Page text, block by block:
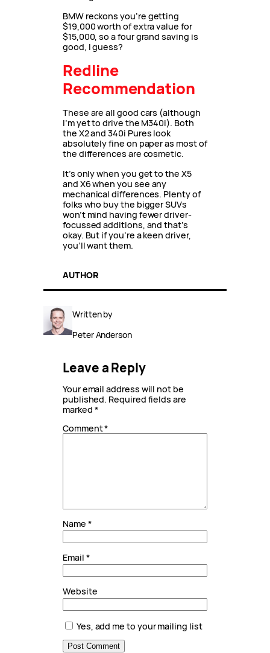
BMW reckons you’re getting
$19,000 worth of extra value for
$15,000, so a four grand saving is
good, I guess?
Redline
Recommendation
These are all good cars (although
I’m yet to drive the M340i). Both
the X2 and 340i Pures look
absolutely fine on paper as most of
the differences are cosmetic.
It’s only when you get to the X5
and X6 when you see any
mechanical differences. Plenty of
folks who buy the bigger SUVs
won’t mind having fewer driver-
focussed additions, and that’s
okay. But if you’re a keen driver,
you’ll want them.
AUTHOR
Written by
Peter Anderson
Leave a Reply
Your email address will not be
published. Required fields are
marked *
Comment*
Name *
Email *
Website
Yes, add me to your mailing list